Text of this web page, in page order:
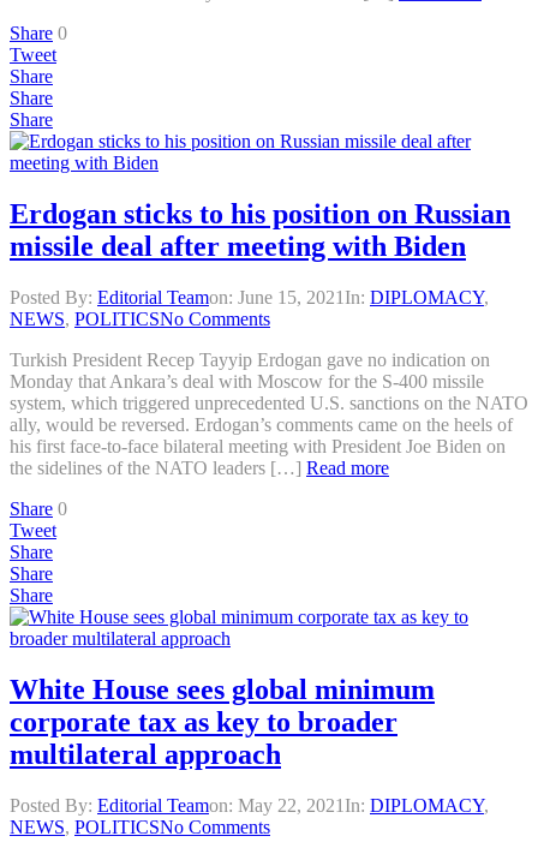
Share 0
Tweet
Share
Share
Share
Erdogan sticks to his position on Russian
missile deal after meeting with Biden
Posted By: Editorial Teamon: June 15, 2021 In: DIPLOMACY,
NEWS, POLITICSNo Comments
Turkish President Recep Tayyip Erdogan gave no indication on
Monday that Ankara’s deal with Moscow for the S-400 missile
system, which triggered unprecedented U.S. sanctions on the NATO
ally, would be reversed. Erdogan’s comments came on the heels of
his first face-to-face bilateral meeting with President Joe Biden on
the sidelines of the NATO leaders […] Read more
Share 0
Tweet
Share
Share
Share
White House sees global minimum
corporate tax as key to broader
multilateral approach
Posted By: Editorial Teamon: May 22, 2021 In: DIPLOMACY,
NEWS, POLITICSNo Comments